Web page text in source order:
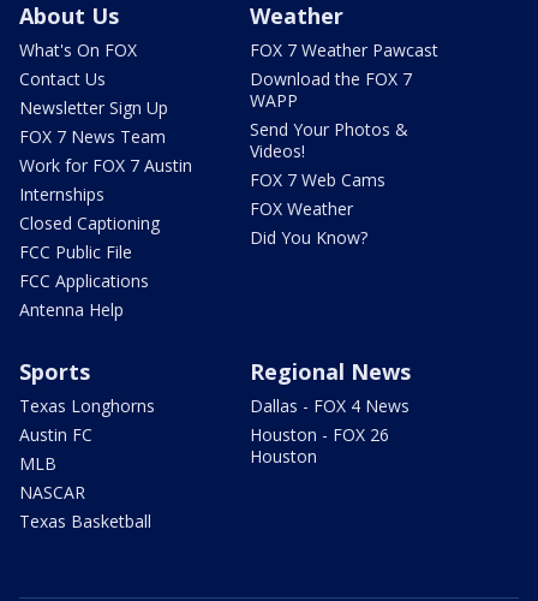
About Us
What's On FOX
Contact Us
Newsletter Sign Up
FOX 7 News Team
Work for FOX 7 Austin
Internships
Closed Captioning
FCC Public File
FCC Applications
Antenna Help
Weather
FOX 7 Weather Pawcast
Download the FOX 7
WAPP
Send Your Photos &
Videos!
FOX 7 Web Cams
FOX Weather
Did You Know?
Sports
Texas Longhorns
Austin FC
MLB
NASCAR
Texas Basketball
Regional News
Dallas - FOX 4 News
Houston - FOX 26
Houston